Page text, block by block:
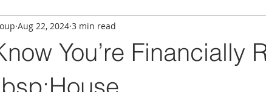
Live Rental Properties
Buyers
You’re Financially
Aug 22, 2024 3 min read